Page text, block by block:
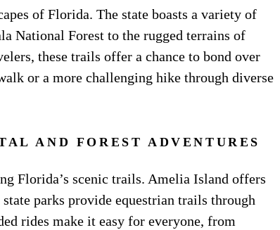
of Florida. The state boasts a variety of
National Forest to the rugged terrains of
these trails offer a chance to bond over
or a more challenging hike through diverse
AND FOREST ADVENTURES
Florida’s scenic trails. Amelia Island offers
parks provide equestrian trails through
rides make it easy for everyone, from